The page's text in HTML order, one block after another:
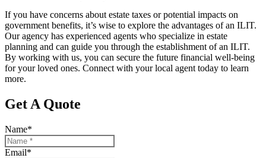
If you have concerns about estate taxes or potential impacts on
government benefits, it’s wise to explore the advantages of an ILIT.
Our agency has experienced agents who specialize in estate
planning and can guide you through the establishment of an ILIT.
By working with us, you can secure the future financial well-being
for your loved ones. Connect with your local agent today to learn
more.
Get A Quote
Name*
Email*